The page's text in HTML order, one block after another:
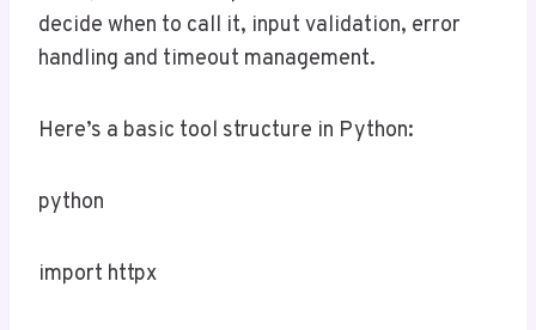
decide when to call it, input validation, error
handling and timeout management.
Here’s a basic tool structure in Python:
python
import httpx